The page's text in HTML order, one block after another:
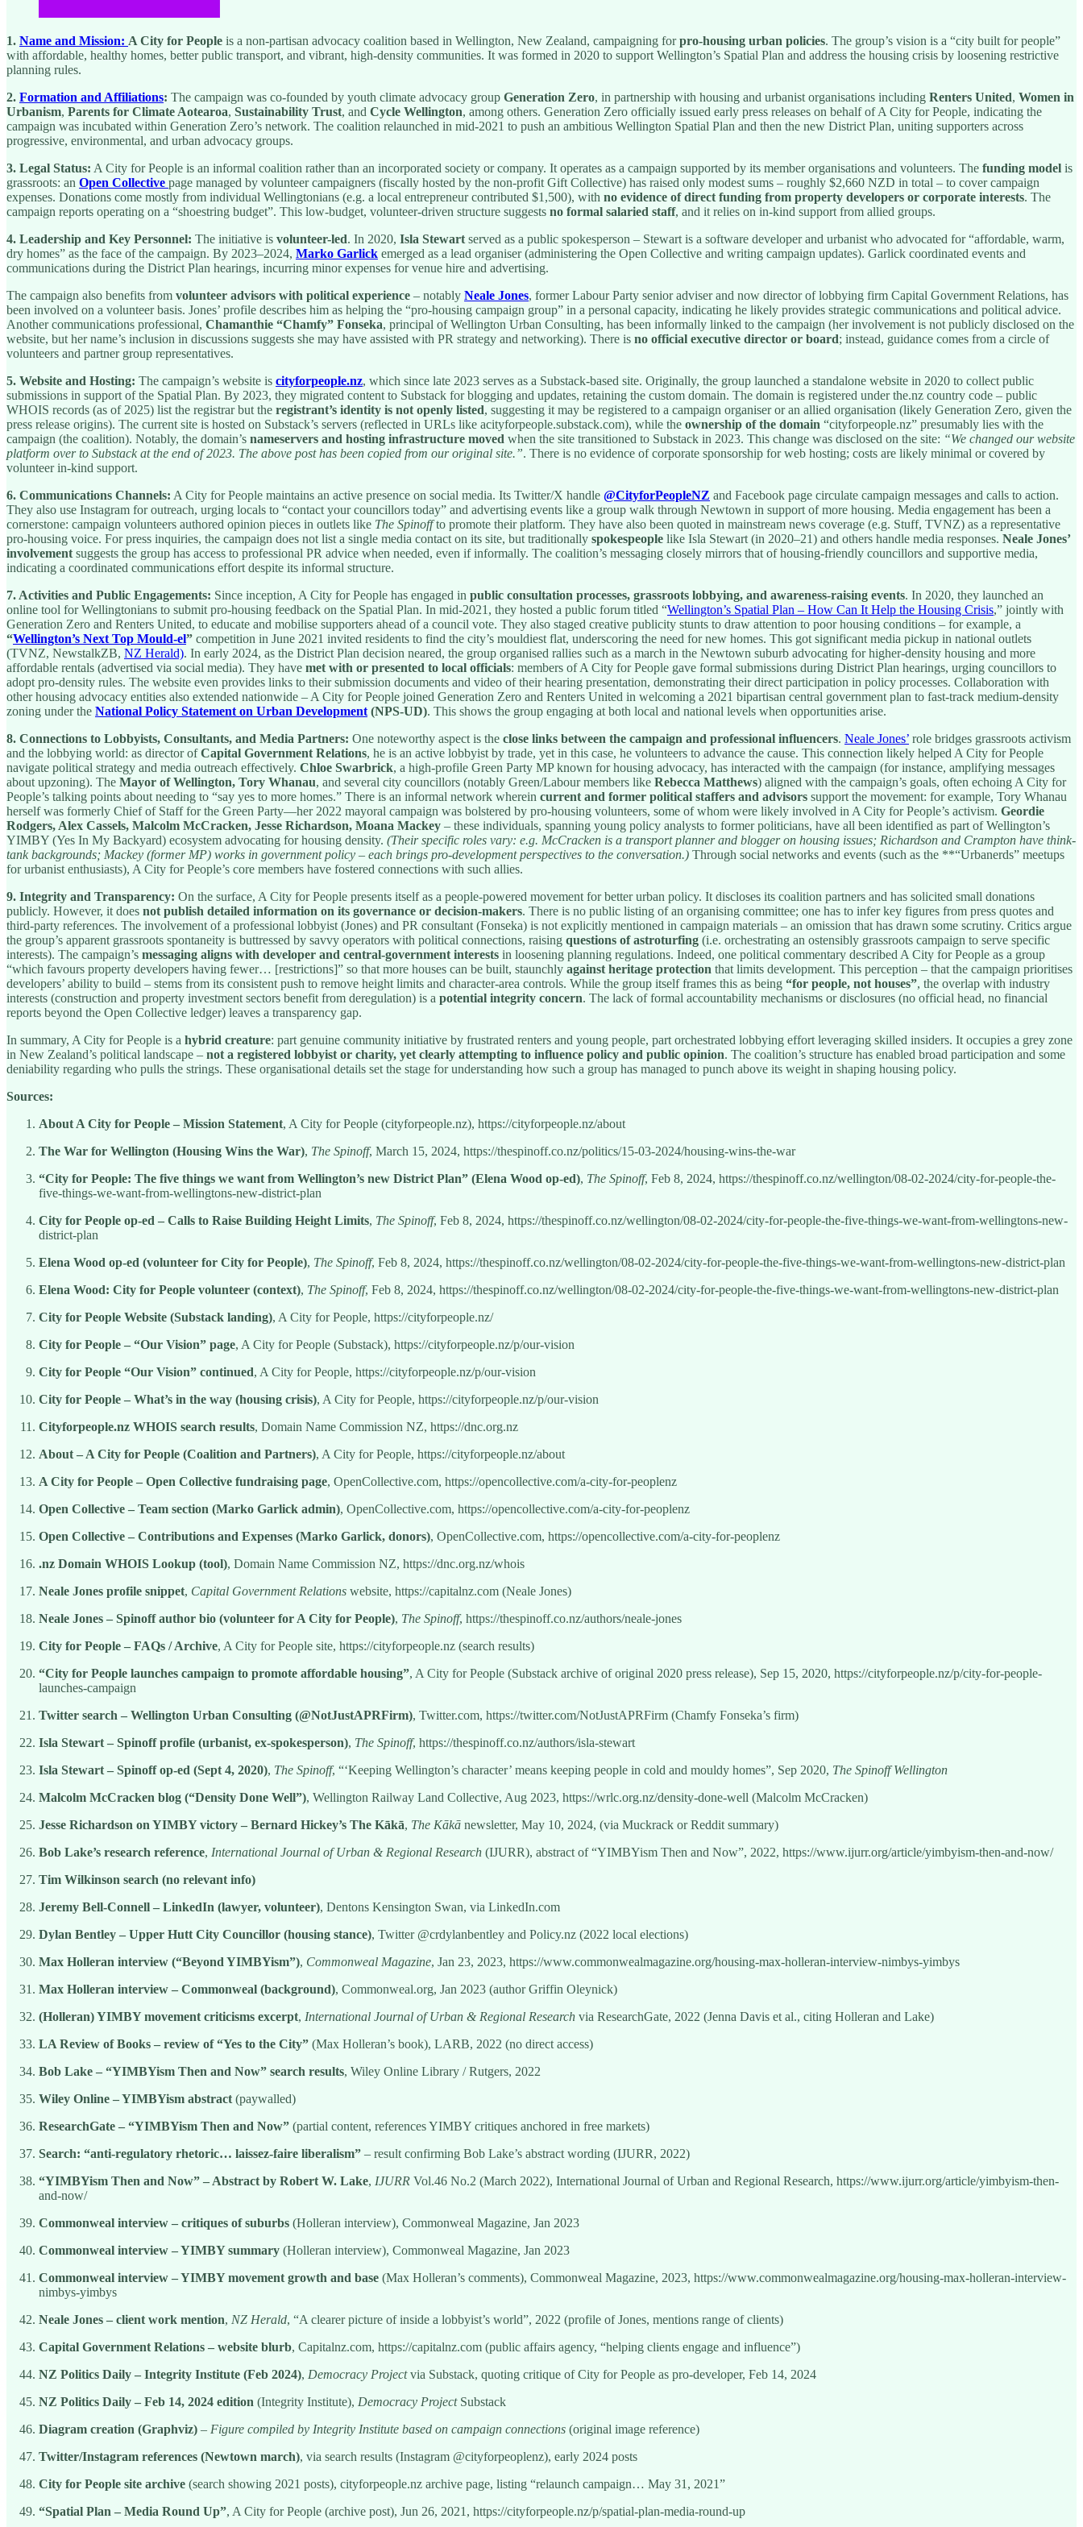
1. Name and Mission: A City for People is a non-partisan advocacy coalition based in Wellington, New Zealand, campaigning forpro-housing urban policies. The group’s vision is a “city built for people”
with affordable, healthy homes, better public transport, and vibrant, high-density communities. It was formed in 2020 to support Wellington’s Spatial Plan and address the housing crisis by loosening restrictive
planning rules.
2. Formation and Affiliations: The campaign was co-founded by youth climate advocacy group Generation Zero, in partnership with housing and urbanist organisations including Renters United, Women in
Urbanism, Parents for Climate Aotearoa, Sustainability Trust, and Cycle Wellington, among others. Generation Zero officially issued early press releases on behalf of A City for People, indicating the
campaign was incubated within Generation Zero’s network. The coalition relaunched in mid-2021 to push an ambitious Wellington Spatial Plan and then the new District Plan, uniting supporters across
progressive, environmental, and urban advocacy groups.
3. Legal Status: A City for People is an informal coalition rather than an incorporated society or company. It operates as a campaign supported by its member organisations and volunteers. The funding model is
grassroots: an Open Collective page managed by volunteer campaigners (fiscally hosted by the non-profit Gift Collective) has raised only modest sums – roughly $2,660 NZD in total – to cover campaign
expenses. Donations come mostly from individual Wellingtonians (e.g. a local entrepreneur contributed $1,500), with no evidence of direct funding from property developers or corporate interests. The
campaign reports operating on a “shoestring budget”. This low-budget, volunteer-driven structure suggests no formal salaried staff, and it relies on in-kind support from allied groups.
4. Leadership and Key Personnel: The initiative is volunteer-led. In 2020, Isla Stewart served as a public spokesperson – Stewart is a software developer and urbanist who advocated for “affordable, warm,
dry homes” as the face of the campaign. By 2023–2024, Marko Garlick emerged as a lead organiser (administering the Open Collective and writing campaign updates). Garlick coordinated events and
communications during the District Plan hearings, incurring minor expenses for venue hire and advertising.
The campaign also benefits from volunteer advisors with political experience – notably Neale Jones, former Labour Party senior adviser and now director of lobbying firm Capital Government Relations, has
been involved on a volunteer basis. Jones’ profile describes him as helping the “pro-housing campaign group” in a personal capacity, indicating he likely provides strategic communications and political advice.
Another communications professional, Chamanthie “Chamfy” Fonseka, principal of Wellington Urban Consulting, has been informally linked to the campaign (her involvement is not publicly disclosed on the
website, but her name’s inclusion in discussions suggests she may have assisted with PR strategy and networking). There is no official executive director or board; instead, guidance comes from a circle of
volunteers and partner group representatives.
5. Website and Hosting: The campaign’s website is cityforpeople.nz, which since late 2023 serves as a Substack-based site. Originally, the group launched a standalone website in 2020 to collect public
submissions in support of the Spatial Plan. By 2023, they migrated content to Substack for blogging and updates, retaining the custom domain. The domain is registered under the.nz country code – public
WHOIS records (as of 2025) list the registrar but the registrant’s identity is not openly listed, suggesting it may be registered to a campaign organiser or an allied organisation (likely Generation Zero, given the
press release origins). The current site is hosted on Substack’s servers (reflected in URLs like acityforpeople.substack.com), while the ownership of the domain “cityforpeople.nz” presumably lies with the
campaign (the coalition). Notably, the domain’s nameservers and hosting infrastructure moved when the site transitioned to Substack in 2023. This change was disclosed on the site: “We changed our website
platform over to Substack at the end of 2023. The above post has been copied from our original site.”. There is no evidence of corporate sponsorship for web hosting; costs are likely minimal or covered by
volunteer in-kind support.
6. Communications Channels: A City for People maintains an active presence on social media. Its Twitter/X handle @CityforPeopleNZ and Facebook page circulate campaign messages and calls to action.
They also use Instagram for outreach, urging locals to “contact your councillors today” and advertising events like a group walk through Newtown in support of more housing. Media engagement has been a
cornerstone: campaign volunteers authored opinion pieces in outlets like The Spinoffto promote their platform. They have also been quoted in mainstream news coverage (e.g. Stuff, TVNZ) as a representative
pro-housing voice. For press inquiries, the campaign does not list a single media contact on its site, but traditionally spokespeople like Isla Stewart (in 2020–21) and others handle media responses. Neale Jones’
involvement suggests the group has access to professional PR advice when needed, even if informally. The coalition’s messaging closely mirrors that of housing-friendly councillors and supportive media,
indicating a coordinated communications effort despite its informal structure.
7. Activities and Public Engagements: Since inception, A City for People has engaged in public consultation processes, grassroots lobbying, and awareness-raising events. In 2020, they launched an
online tool for Wellingtonians to submit pro-housing feedback on the Spatial Plan. In mid-2021, they hosted a public forum titled “Wellington’s Spatial Plan – How Can It Help the Housing Crisis,” jointly with
Generation Zero and Renters United, to educate and mobilise supporters ahead of a council vote. They also staged creative publicity stunts to draw attention to poor housing conditions – for example, a
“Wellington’s Next Top Mould-el” competition in June 2021 invited residents to find the city’s mouldiest flat, underscoring the need for new homes. This got significant media pickup in national outlets
(TVNZ, NewstalkZB, NZ Herald). In early 2024, as the District Plan decision neared, the group organised rallies such as a march in the Newtown suburb advocating for higher-density housing and more
affordable rentals (advertised via social media). They have met with or presented to local officials: members of A City for People gave formal submissions during District Plan hearings, urging councillors to
adopt pro-density rules. The website even provides links to their submission documents and video of their hearing presentation, demonstrating their direct participation in policy processes. Collaboration with
other housing advocacy entities also extended nationwide – A City for People joined Generation Zero and Renters United in welcoming a 2021 bipartisan central government plan to fast-track medium-density
zoning under the National Policy Statement on Urban Development (NPS-UD). This shows the group engaging at both local and national levels when opportunities arise.
8. Connections to Lobbyists, Consultants, and Media Partners: One noteworthy aspect is the close links between the campaign and professional influencers. Neale Jones’ role bridges grassroots activism
and the lobbying world: as director ofCapital Government Relations, he is an active lobbyist by trade, yet in this case, he volunteers to advance the cause. This connection likely helped A City for People
navigate political strategy and media outreach effectively. Chloe Swarbrick, a high-profile Green Party MP known for housing advocacy, has interacted with the campaign (for instance, amplifying messages
about upzoning). The Mayor of Wellington, Tory Whanau, and several city councillors (notably Green/Labour members like Rebecca Matthews) aligned with the campaign’s goals, often echoing A City for
People’s talking points about needing to “say yes to more homes.” There is an informal network wherein current and former political staffers and advisors support the movement: for example, Tory Whanau
herself was formerly Chief of Staff for the Green Party—her 2022 mayoral campaign was bolstered by pro-housing volunteers, some of whom were likely involved in A City for People’s activism. Geordie
Rodgers, Alex Cassels, Malcolm McCracken, Jesse Richardson, Moana Mackey – these individuals, spanning young policy analysts to former politicians, have all been identified as part of Wellington’s
YIMBY (Yes In My Backyard) ecosystem advocating for housing density. (Their specific roles vary: e.g. McCracken is a transport planner and blogger on housing issues; Richardson and Crampton have think-
tank backgrounds; Mackey (former MP) works in government policy – each brings pro-development perspectives to the conversation.) Through social networks and events (such as the **“Urbanerds” meetups
for urbanist enthusiasts), A City for People’s core members have fostered connections with such allies.
9. Integrity and Transparency: On the surface, A City for People presents itself as a people-powered movement for better urban policy. It discloses its coalition partners and has solicited small donations
publicly. However, it does not publish detailed information on its governance or decision-makers. There is no public listing of an organising committee; one has to infer key figures from press quotes and
third-party references. The involvement of a professional lobbyist (Jones) and PR consultant (Fonseka) is not explicitly mentioned in campaign materials – an omission that has drawn some scrutiny. Critics argue
the group’s apparent grassroots spontaneity is buttressed by savvy operators with political connections, raising questions of astroturfing (i.e. orchestrating an ostensibly grassroots campaign to serve specific
interests). The campaign’s messaging aligns with developer and central-government interests in loosening planning regulations. Indeed, one political commentary described A City for People as a group
“which favours property developers having fewer… [restrictions]” so that more houses can be built, staunchly against heritage protection that limits development. This perception – that the campaign prioritises
developers’ ability to build – stems from its consistent push to remove height limits and character-area controls. While the group itself frames this as being “for people, not houses”, the overlap with industry
interests (construction and property investment sectors benefit from deregulation) is a potential integrity concern. The lack of formal accountability mechanisms or disclosures (no official head, no financial
reports beyond the Open Collective ledger) leaves a transparency gap.
In summary, A City for People is a hybrid creature: part genuine community initiative by frustrated renters and young people, part orchestrated lobbying effort leveraging skilled insiders. It occupies a grey zone
in New Zealand’s political landscape – not a registered lobbyist or charity, yet clearly attempting to influence policy and public opinion. The coalition’s structure has enabled broad participation and some
deniability regarding who pulls the strings. These organisational details set the stage for understanding how such a group has managed to punch above its weight in shaping housing policy.
Sources:
About A City for People – Mission Statement, A City for People (cityforpeople.nz), https://cityforpeople.nz/about
The War for Wellington (Housing Wins the War), The Spinoff, March 15, 2024, https://thespinoff.co.nz/politics/15-03-2024/housing-wins-the-war
“City for People: The five things we want from Wellington’s new District Plan” (Elena Wood op-ed), The Spinoff, Feb 8, 2024, https://thespinoff.co.nz/wellington/08-02-2024/city-for-people-the-
five-things-we-want-from-wellingtons-new-district-plan
City for People op-ed – Calls to Raise Building Height Limits, The Spinoff, Feb 8, 2024, https://thespinoff.co.nz/wellington/08-02-2024/city-for-people-the-five-things-we-want-from-wellingtons-new-
district-plan
Elena Wood op-ed (volunteer for City for People), The Spinoff, Feb 8, 2024, https://thespinoff.co.nz/wellington/08-02-2024/city-for-people-the-five-things-we-want-from-wellingtons-new-district-plan
Elena Wood: City for People volunteer (context), The Spinoff, Feb 8, 2024, https://thespinoff.co.nz/wellington/08-02-2024/city-for-people-the-five-things-we-want-from-wellingtons-new-district-plan
City for People Website (Substack landing), A City for People, https://cityforpeople.nz/
City for People – “Our Vision” page, A City for People (Substack), https://cityforpeople.nz/p/our-vision
City for People “Our Vision” continued, A City for People, https://cityforpeople.nz/p/our-vision
City for People – What’s in the way (housing crisis), A City for People, https://cityforpeople.nz/p/our-vision
Cityforpeople.nz WHOIS search results, Domain Name Commission NZ, https://dnc.org.nz
About – A City for People (Coalition and Partners), A City for People, https://cityforpeople.nz/about
A City for People – Open Collective fundraising page, OpenCollective.com, https://opencollective.com/a-city-for-peoplenz
Open Collective – Team section (Marko Garlick admin), OpenCollective.com, https://opencollective.com/a-city-for-peoplenz
Open Collective – Contributions and Expenses (Marko Garlick, donors), OpenCollective.com, https://opencollective.com/a-city-for-peoplenz
.nz Domain WHOIS Lookup (tool), Domain Name Commission NZ, https://dnc.org.nz/whois
Neale Jones profile snippet, Capital Government Relations website, https://capitalnz.com (Neale Jones)
Neale Jones – Spinoff author bio (volunteer for A City for People), The Spinoff, https://thespinoff.co.nz/authors/neale-jones
City for People – FAQs / Archive, A City for People site, https://cityforpeople.nz (search results)
“City for People launches campaign to promote affordable housing”, A City for People (Substack archive of original 2020 press release), Sep 15, 2020, https://cityforpeople.nz/p/city-for-people-
launches-campaign
Twitter search – Wellington Urban Consulting (@NotJustAPRFirm), Twitter.com, https://twitter.com/NotJustAPRFirm (Chamfy Fonseka’s firm)
Isla Stewart – Spinoff profile (urbanist, ex-spokesperson), The Spinoff, https://thespinoff.co.nz/authors/isla-stewart
Isla Stewart – Spinoff op-ed (Sept 4, 2020), The Spinoff, “‘Keeping Wellington’s character’ means keeping people in cold and mouldy homes”, Sep 2020, The Spinoff Wellington
Malcolm McCracken blog (“Density Done Well”), Wellington Railway Land Collective, Aug 2023, https://wrlc.org.nz/density-done-well (Malcolm McCracken)
Jesse Richardson on YIMBY victory – Bernard Hickey’s The Kākā, The Kākā newsletter, May 10, 2024, (via Muckrack or Reddit summary)
Bob Lake’s research reference, International Journal of Urban & Regional Research (IJURR), abstract of “YIMBYism Then and Now”, 2022, https://www.ijurr.org/article/yimbyism-then-and-now/
Tim Wilkinson search (no relevant info)
Jeremy Bell-Connell – LinkedIn (lawyer, volunteer), Dentons Kensington Swan, via LinkedIn.com
Dylan Bentley – Upper Hutt City Councillor (housing stance), Twitter @crdylanbentley and Policy.nz (2022 local elections)
Max Holleran interview (“Beyond YIMBYism”), Commonweal Magazine, Jan 23, 2023, https://www.commonwealmagazine.org/housing-max-holleran-interview-nimbys-yimbys
Max Holleran interview – Commonweal (background), Commonweal.org, Jan 2023 (author Griffin Oleynick)
(Holleran) YIMBY movement criticisms excerpt, International Journal of Urban & Regional Research via ResearchGate, 2022 (Jenna Davis et al., citing Holleran and Lake)
LA Review of Books – review of “Yes to the City” (Max Holleran’s book), LARB, 2022 (no direct access)
Bob Lake – “YIMBYism Then and Now” search results, Wiley Online Library / Rutgers, 2022
Wiley Online – YIMBYism abstract (paywalled)
ResearchGate – “YIMBYism Then and Now” (partial content, references YIMBY critiques anchored in free markets)
Search: “anti-regulatory rhetoric… laissez-faire liberalism” – result confirming Bob Lake’s abstract wording (IJURR, 2022)
“YIMBYism Then and Now” – Abstract by Robert W. Lake, IJURR Vol.46 No.2 (March 2022), International Journal of Urban and Regional Research, https://www.ijurr.org/article/yimbyism-then-
and-now/
Commonweal interview – critiques of suburbs (Holleran interview), Commonweal Magazine, Jan 2023
Commonweal interview – YIMBY summary (Holleran interview), Commonweal Magazine, Jan 2023
Commonweal interview – YIMBY movement growth and base (Max Holleran’s comments), Commonweal Magazine, 2023, https://www.commonwealmagazine.org/housing-max-holleran-interview-
nimbys-yimbys
Neale Jones – client work mention, NZ Herald, “A clearer picture of inside a lobbyist’s world”, 2022 (profile of Jones, mentions range of clients)
Capital Government Relations – website blurb, Capitalnz.com, https://capitalnz.com (public affairs agency, “helping clients engage and influence”)
NZ Politics Daily – Integrity Institute (Feb 2024), Democracy Projectvia Substack, quoting critique of City for People as pro-developer, Feb 14, 2024
NZ Politics Daily – Feb 14, 2024 edition (Integrity Institute), Democracy ProjectSubstack
Diagram creation (Graphviz) – Figure compiled by Integrity Institute based on campaign connections (original image reference)
Twitter/Instagram references (Newtown march), via search results (Instagram @cityforpeoplenz), early 2024 posts
City for People site archive (search showing 2021 posts), cityforpeople.nz archive page, listing “relaunch campaign… May 31, 2021”
“Spatial Plan – Media Round Up”, A City for People (archive post), Jun 26, 2021, https://cityforpeople.nz/p/spatial-plan-media-round-up